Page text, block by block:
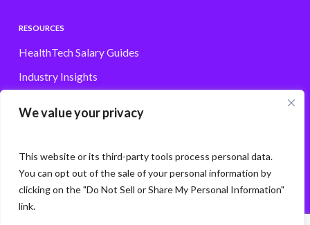
We value your privacy
This website or its third-party tools process personal data.
You can opt out of the sale of your personal information by
clicking on the "Do Not Sell or Share My Personal Information"
link.
RESOURCES
HealthTech Salary Guides
Industry Insights
© Storm3 · PP Recruitment Holdings Ltd.